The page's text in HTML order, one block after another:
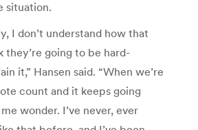
situation.
I don’t understand how that
they’re going to be hard-
it,” Hansen said. “When we’re
count and it keeps going
wonder. I’ve never, ever